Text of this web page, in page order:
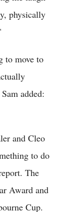
physically
to move to
added:
and Cleo
to do
The
Award and
Cup.